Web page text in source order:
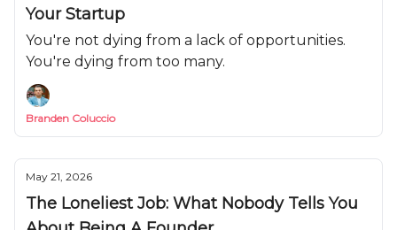
Your Startup
You're not dying from a lack of opportunities.
You're dying from too many.
Branden Coluccio
May 21, 2026
The Loneliest Job: What Nobody Tells You